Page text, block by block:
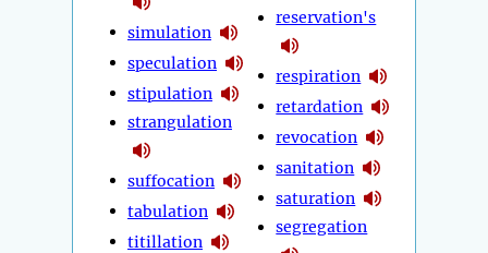
simulation
speculation
stipulation
strangulation
suffocation
tabulation
titillation
reservation's
respiration
retardation
revocation
sanitation
saturation
segregation